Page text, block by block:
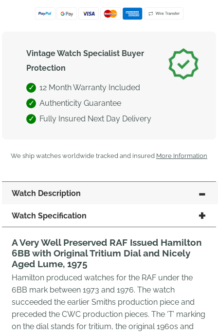
Vintage Watch Specialist Buyer
Protection
12 Month Warranty Included
Authenticity Guarantee
Fully Insured Next Day Delivery
We ship watches worldwide tracked and insured More Information
Watch Description
Watch Specification
A Very Well Preserved RAF Issued Hamilton
6BB with Original Tritium Dial and Nicely
Aged Lume, 1975
Hamilton produced watches for the RAF under the
6BB mark between 1973 and 1976. The watch
succeeded the earlier Smiths production piece and
preceded the CWC production pieces. The ‘T’ marking
on the dial stands for tritium, the original 1960s and